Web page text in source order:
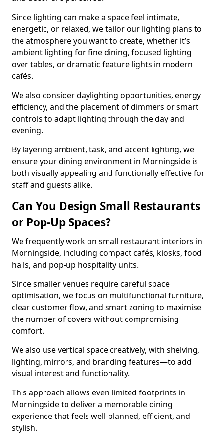
Since lighting can make a space feel intimate,
energetic, or relaxed, we tailor our lighting plans to
the atmosphere you want to create, whether it’s
ambient lighting for fine dining, focused lighting
over tables, or dramatic feature lights in modern
cafés.
We also consider daylighting opportunities, energy
efficiency, and the placement of dimmers or smart
controls to adapt lighting through the day and
evening.
By layering ambient, task, and accent lighting, we
ensure your dining environment in Morningside is
both visually appealing and functionally effective for
staff and guests alike.
Can You Design Small Restaurants
or Pop-Up Spaces?
We frequently work on small restaurant interiors in
Morningside, including compact cafés, kiosks, food
halls, and pop-up hospitality units.
Since smaller venues require careful space
optimisation, we focus on multifunctional furniture,
clear customer flow, and smart zoning to maximise
the number of covers without compromising
comfort.
We also use vertical space creatively, with shelving,
lighting, mirrors, and branding features—to add
visual interest and functionality.
This approach allows even limited footprints in
Morningside to deliver a memorable dining
experience that feels well-planned, efficient, and
stylish.